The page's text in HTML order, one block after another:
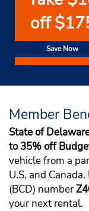
off
Save Now
Member
State of
to 35% off
vehicle from a
U.S. and
(BCD) number
your next rental.